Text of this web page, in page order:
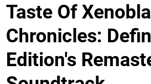
Taste Of
Chronicles:
Edition's